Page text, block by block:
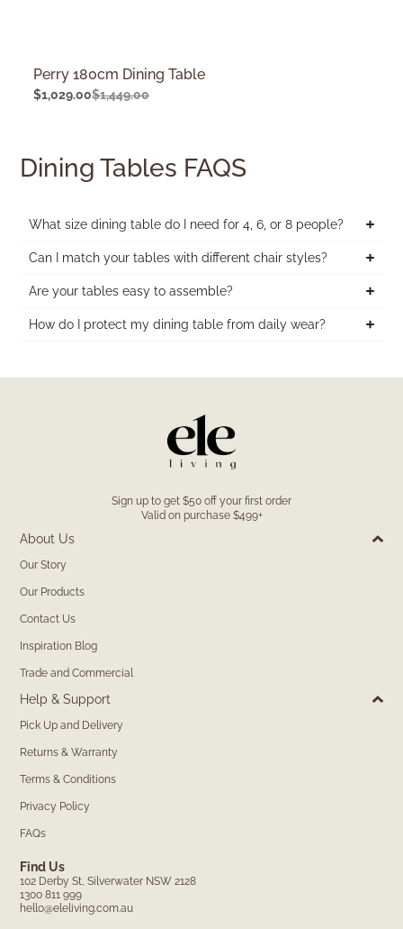
Perry 180cm Dining Table
$1,449.00
$1,029.00
Dining Tables FAQS
What size dining table do I need for 4, 6, or 8 people?
Can I match your tables with different chair styles?
Are your tables easy to assemble?
How do I protect my dining table from daily wear?
Sign up to get $50 off your first order
Valid on purchase $499+
About Us
Our Story
Our Products
Contact Us
Inspiration Blog
Trade and Commercial
Help & Support
Pick Up and Delivery
Returns & Warranty
Terms & Conditions
Privacy Policy
FAQs
Find Us
102 Derby St, Silverwater NSW 2128
1300 811 999
hello@eleliving.com.au